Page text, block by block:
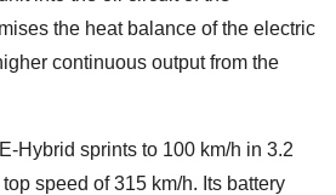
the heat balance of the electric
continuous output from the
Hybrid sprints to 100 km/h in 3.2
speed of 315 km/h. Its battery